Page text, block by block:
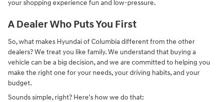
your shopping experience fun and low-pressure.
A Dealer Who Puts You First
So, what makes Hyundai of Columbia different from the other
dealers? We treat you like family. We understand that buying a
vehicle can be a big decision, and we are committed to helping you
make the right one for your needs, your driving habits, and your
budget.
Sounds simple, right? Here's how we do that: